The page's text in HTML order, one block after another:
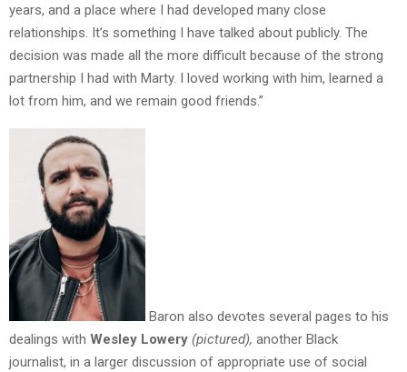
years, and a place where I had developed many close
relationships. It’s something I have talked about publicly. The
decision was made all the more difficult because of the strong
partnership I had with Marty. I loved working with him, learned a
lot from him, and we remain good friends.”
Baron also devotes several pages to his
dealings with Wesley Lowery (pictured), another Black
journalist, in a larger discussion of appropriate use of social